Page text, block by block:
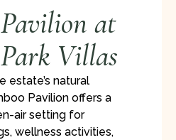
at
Villas
estate’s natural
Pavilion offers a
air setting for
wellness activities,